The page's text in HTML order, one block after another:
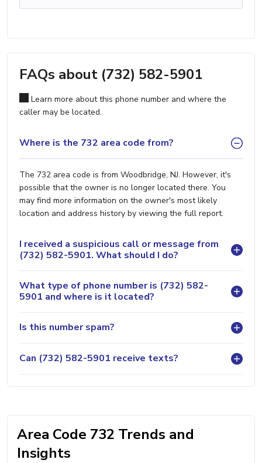
FAQs about (732) 582-5901
Learn more about this phone number and where the
caller may be located.
Where is the 732 area code from?
The 732 area code is from Woodbridge, NJ. However, it's
possible that the owner is no longer located there. You
may find more information on the owner's most likely
location and address history by viewing the full report.
I received a suspicious call or message from
(732) 582-5901. What should I do?
What type of phone number is (732) 582-
5901 and where is it located?
Is this number spam?
Can (732) 582-5901 receive texts?
Area Code 732 Trends and
Insights